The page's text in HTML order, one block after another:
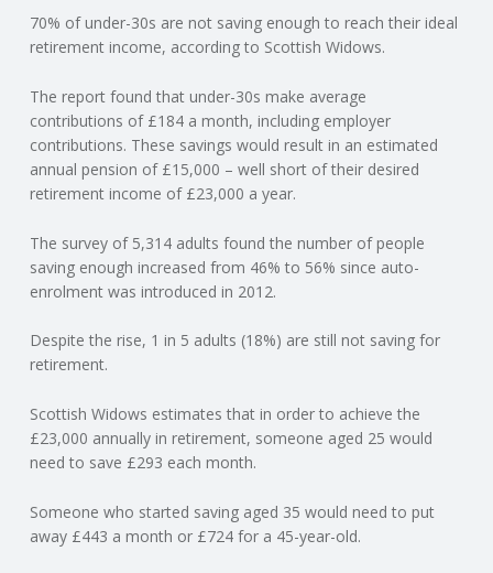
N
G
A
F
U
L
L
A
C
C
70% of under-30s are not saving enough to reach their ideal
retirement income, according to Scottish Widows.
The report found that under-30s make average
contributions of £184 a month, including employer
contributions. These savings would result in an estimated
annual pension of £15,000 – well short of their desired
retirement income of £23,000 a year.
The survey of 5,314 adults found the number of people
saving enough increased from 46% to 56% since auto-
enrolment was introduced in 2012.
Despite the rise, 1 in 5 adults (18%) are still not saving for
retirement.
Scottish Widows estimates that in order to achieve the
£23,000 annually in retirement, someone aged 25 would
need to save £293 each month.
Someone who started saving aged 35 would need to put
away £443 a month or £724 for a 45-year-old.